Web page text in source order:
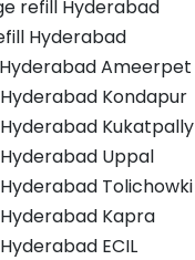
refill Hyderabad
Hyderabad
Ameerpet
Kondapur
Kukatpally
Uppal
Tolichowki
Kapra
ECIL